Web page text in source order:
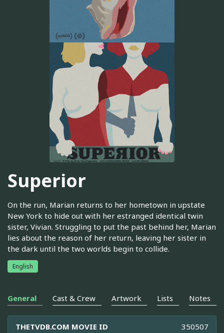
Superior
On the run, Marian returns to her hometown in upstate
New York to hide out with her estranged identical twin
sister, Vivian. Struggling to put the past behind her, Marian
lies about the reason of her return, leaving her sister in
the dark until the two worlds begin to collide.
English
General Cast & Crew Artwork Lists Notes
THETVDB.COM MOVIE ID 350507